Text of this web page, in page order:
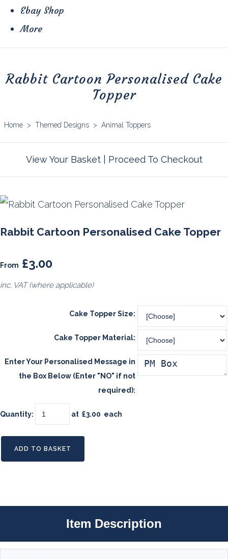
Ebay Shop
More
Rabbit Cartoon Personalised Cake
Topper
Home > Themed Designs > Animal Toppers
View Your Basket| Proceed To Checkout
Rabbit Cartoon Personalised Cake Topper
From £3.00
inc. VAT (where applicable)
Cake Topper Size:
Cake Topper Material:
Enter Your Personalised Message in
the Box Below (Enter "NO" if not
required):
Quantity: at £3.00 each
ADD TO BASKET
Item Description